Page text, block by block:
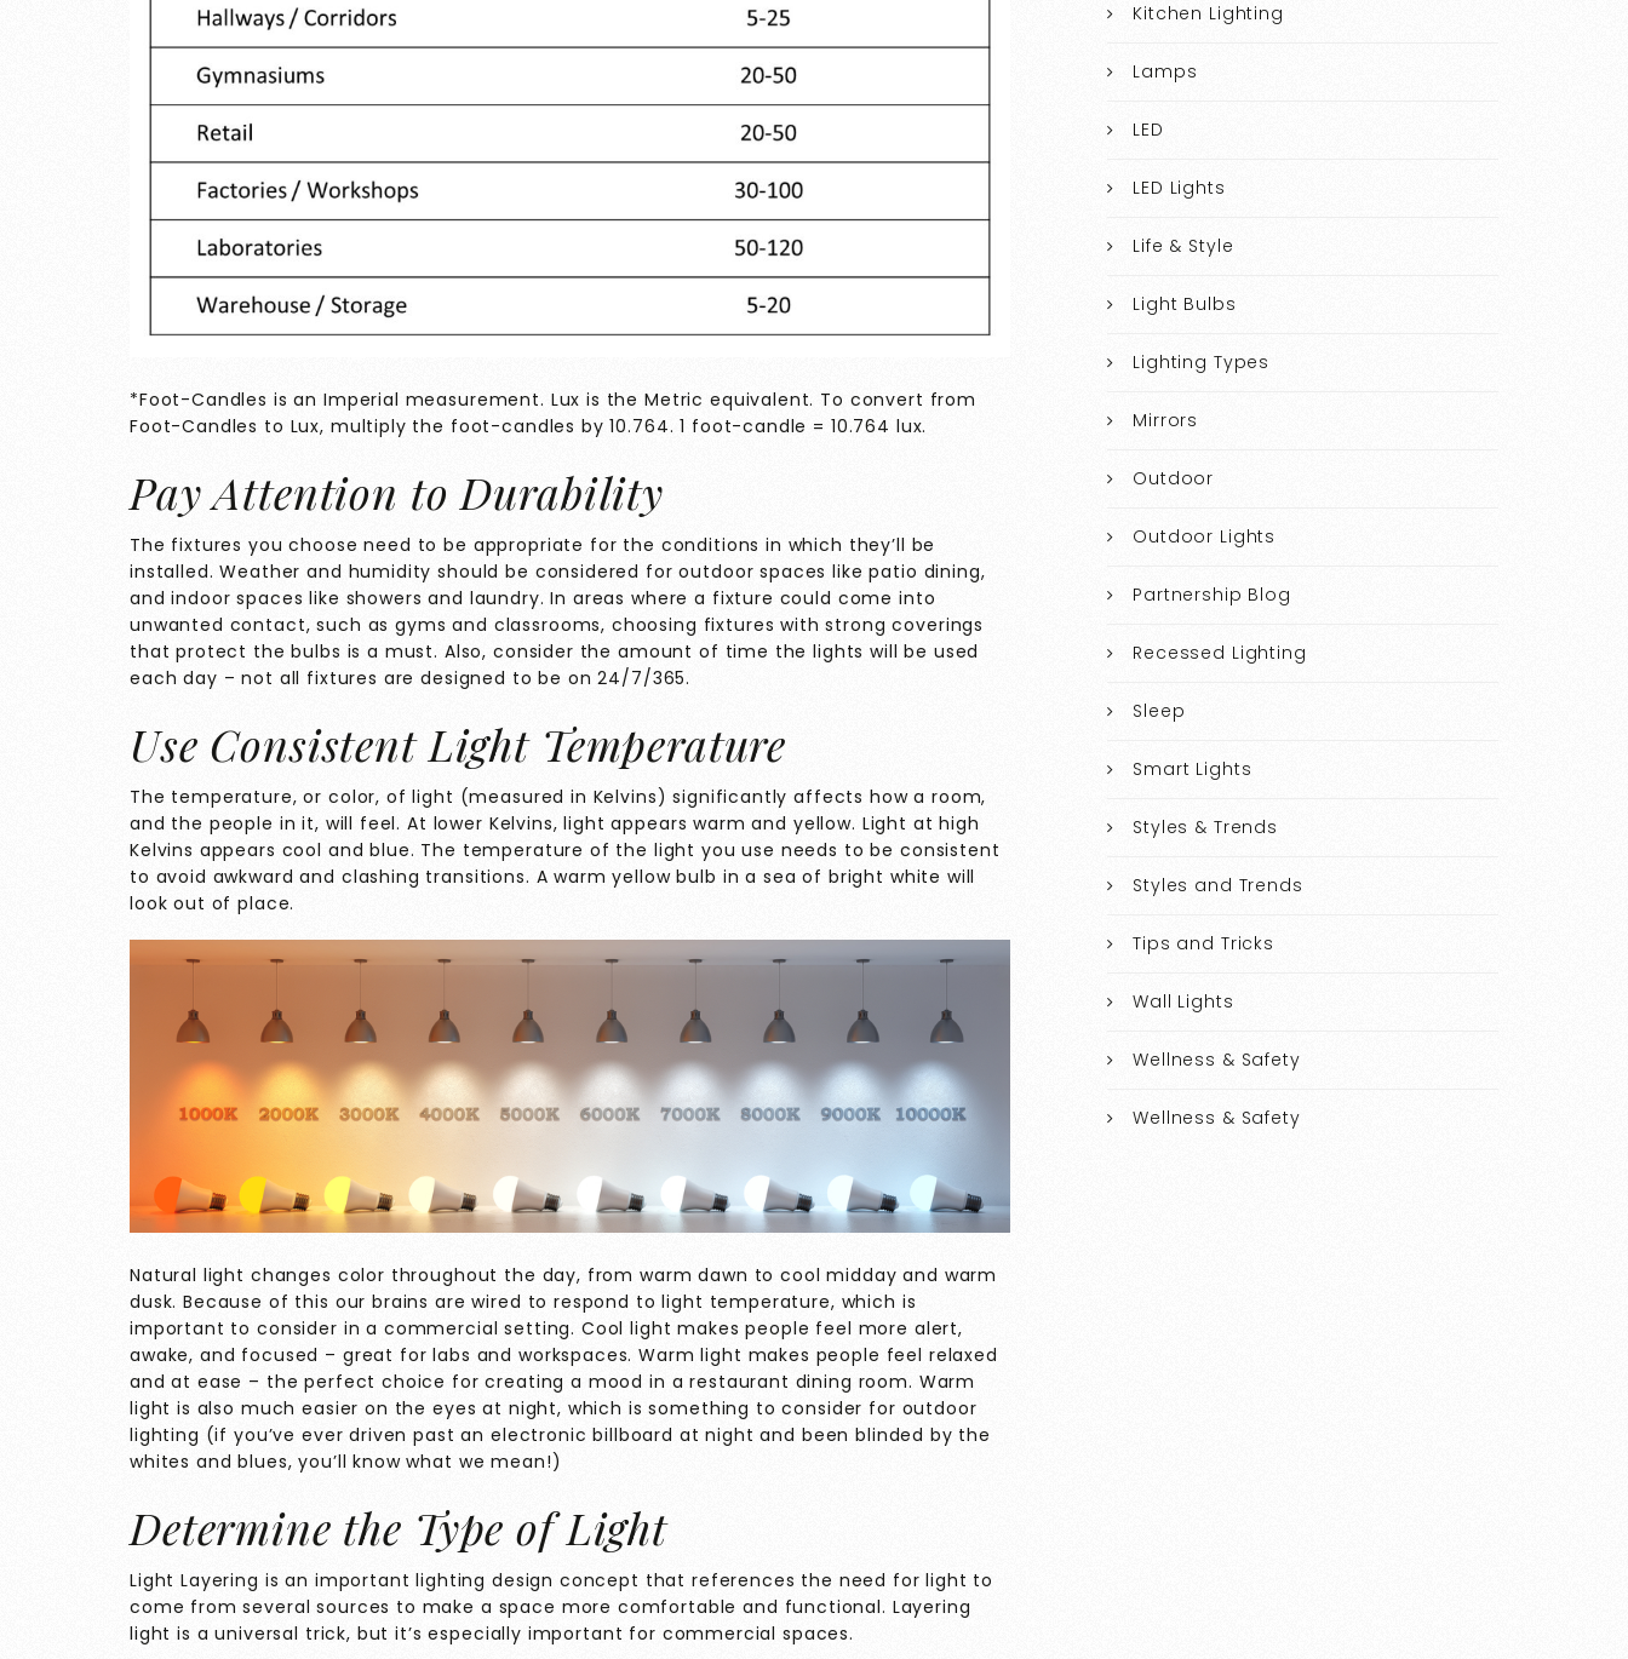
*Foot-Candles is an Imperial measurement. Lux is the Metric equivalent. To convert from
Foot-Candles to Lux, multiply the foot-candles by 10.764. 1 foot-candle = 10.764 lux.
Pay Attention to Durability
The fixtures you choose need to be appropriate for the conditions in which they’ll be
installed. Weather and humidity should be considered for outdoor spaces like patio dining,
and indoor spaces like showers and laundry. In areas where a fixture could come into
unwanted contact, such as gyms and classrooms, choosing fixtures with strong coverings
that protect the bulbs is a must. Also, consider the amount of time the lights will be used
each day – not all fixtures are designed to be on 24/7/365.
Use Consistent Light Temperature
The temperature, or color, of light (measured in Kelvins) significantly affects how a room,
and the people in it, will feel. At lower Kelvins, light appears warm and yellow. Light at high
Kelvins appears cool and blue. The temperature of the light you use needs to be consistent
to avoid awkward and clashing transitions. A warm yellow bulb in a sea of bright white will
look out of place.
Natural light changes color throughout the day, from warm dawn to cool midday and warm
dusk. Because of this our brains are wired to respond to light temperature, which is
important to consider in a commercial setting. Cool light makes people feel more alert,
awake, and focused – great for labs and workspaces. Warm light makes people feel relaxed
and at ease – the perfect choice for creating a mood in a restaurant dining room. Warm
light is also much easier on the eyes at night, which is something to consider for outdoor
lighting (if you’ve ever driven past an electronic billboard at night and been blinded by the
whites and blues, you’ll know what we mean!)
Determine the Type of Light
Light Layering is an important lighting design concept that references the need for light to
come from several sources to make a space more comfortable and functional. Layering
light is a universal trick, but it’s especially important for commercial spaces.
Kitchen Lighting
Lamps
LED
LED Lights
Life & Style
Light Bulbs
Lighting Types
Mirrors
Outdoor
Outdoor Lights
Partnership Blog
Recessed Lighting
Sleep
Smart Lights
Styles & Trends
Styles and Trends
Tips and Tricks
Wall Lights
Wellness & Safety
Wellness & Safety